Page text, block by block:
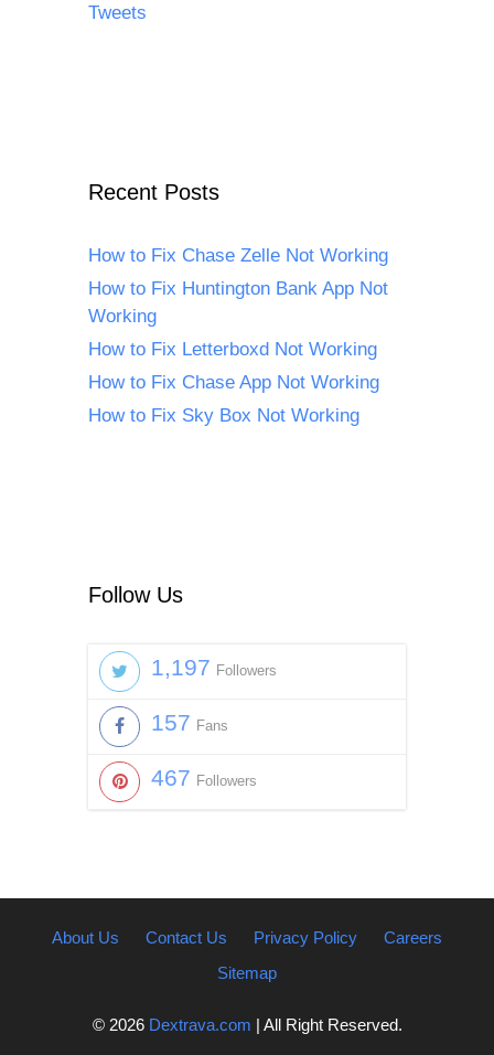
Tweets
Recent Posts
How to Fix Chase Zelle Not Working
How to Fix Huntington Bank App Not
Working
How to Fix Letterboxd Not Working
How to Fix Chase App Not Working
How to Fix Sky Box Not Working
Follow Us
1,197 Followers
157 Fans
467 Followers
About Us Contact Us Privacy Policy
Careers
Sitemap
© 2026 Dextrava.com | All Right Reserved.